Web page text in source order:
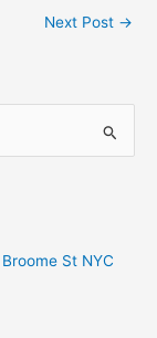
Next Post →
St NYC